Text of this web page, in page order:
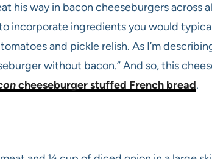
his way in bacon cheeseburgers across
incorporate ingredients you would
and pickle relish. As I’m
without bacon.” And so, this
cheeseburger stuffed French bread.